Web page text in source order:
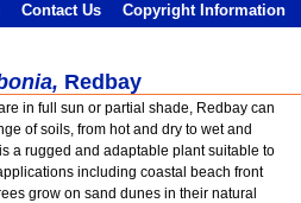
Contact Us Copyright Information
Redbay
in full sun or partial shade, Redbay can
of soils, from hot and dry to wet and
a rugged and adaptable plant suitable to
including coastal beach front
grow on sand dunes in their natural